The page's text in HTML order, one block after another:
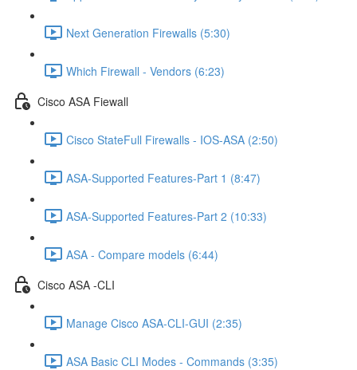
Next Generation Firewalls (5:30)
Which Firewall - Vendors (6:23)
Cisco ASA Fiewall
Cisco StateFull Firewalls - IOS-ASA (2:50)
ASA-Supported Features-Part 1 (8:47)
ASA-Supported Features-Part 2 (10:33)
ASA - Compare models (6:44)
Cisco ASA -CLI
Manage Cisco ASA-CLI-GUI (2:35)
ASA Basic CLI Modes - Commands (3:35)